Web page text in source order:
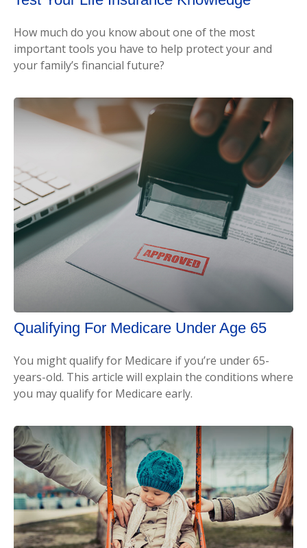
How much do you know about one of the most
important tools you have to help protect your and
your family’s financial future?
Qualifying For Medicare Under Age 65
You might qualify for Medicare if you’re under 65-
years-old. This article will explain the conditions where
you may qualify for Medicare early.